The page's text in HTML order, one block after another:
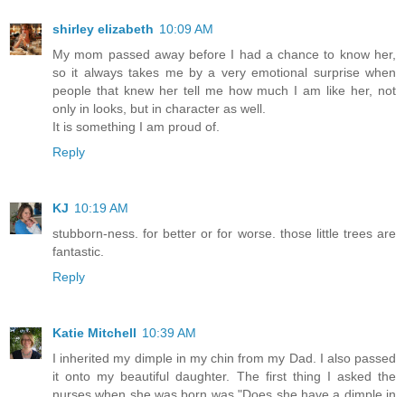
shirley elizabeth 10:09 AM
My mom passed away before I had a chance to know her,
so it always takes me by a very emotional surprise when
people that knew her tell me how much I am like her, not
only in looks, but in character as well.
It is something I am proud of.
Reply
KJ 10:19 AM
stubborn-ness. for better or for worse. those little trees are
fantastic.
Reply
Katie Mitchell 10:39 AM
I inherited my dimple in my chin from my Dad. I also passed
it onto my beautiful daughter. The first thing I asked the